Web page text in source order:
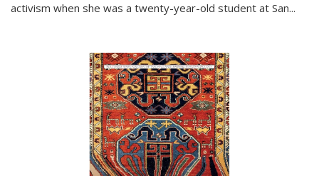
activism when she was a twenty-year-old student at San...